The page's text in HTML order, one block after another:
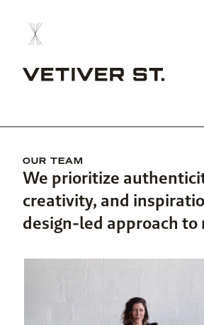
OUR TEAM
We prioritize
creativity, and
design-led approach to